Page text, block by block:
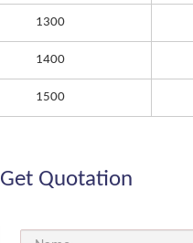
1300
1400
1500
Get Quotation